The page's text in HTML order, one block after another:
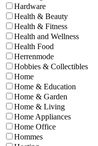
Hardware
Health & Beauty
Health & Fitness
Health and Wellness
Health Food
Herrenmode
Hobbies & Collectibles
Home
Home & Education
Home & Garden
Home & Living
Home Appliances
Home Office
Hommes